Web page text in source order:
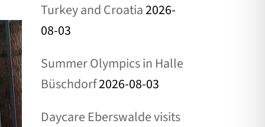
Turkey and Croatia2026-
08-03
Summer Olympics in Halle
Büschdorf2026-08-03
Daycare Eberswalde visits